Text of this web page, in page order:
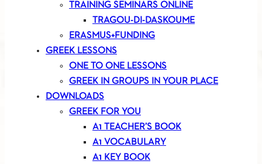
TRAINING SEMINARS ONLINE
TRAGOU-DI-DASKOUME
ERASMUS+FUNDING
GREEK LESSONS
ONE TO ONE LESSONS
GREEK IN GROUPS IN YOUR PLACE
DOWNLOADS
GREEK FOR YOU
A1 TEACHER’S BOOK
A1 VOCABULARY
A1 KEY BOOK